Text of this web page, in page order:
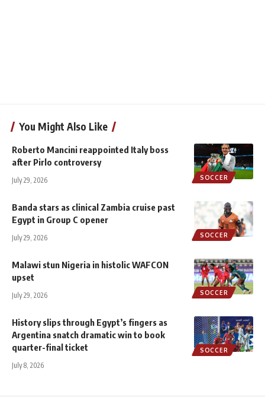
You Might Also Like
SOCCER
Roberto Mancini reappointed Italy boss
after Pirlo controversy
July 29, 2026
SOCCER
Banda stars as clinical Zambia cruise past
Egypt in Group C opener
July 29, 2026
SOCCER
Malawi stun Nigeria in histolic WAFCON
upset
July 29, 2026
SOCCER
History slips through Egypt’s fingers as
Argentina snatch dramatic win to book
quarter-final ticket
July 8, 2026